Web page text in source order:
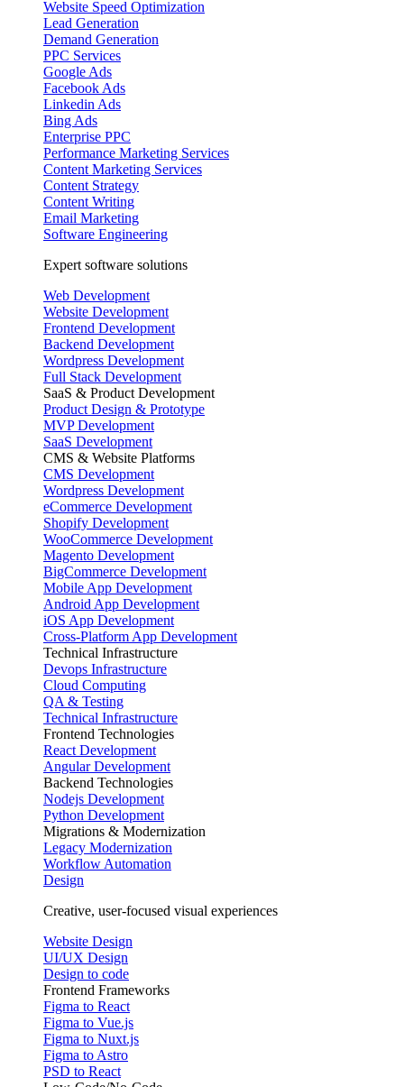
Website Speed Optimization
Lead Generation
Demand Generation
PPC Services
Google Ads
Facebook Ads
Linkedin Ads
Bing Ads
Enterprise PPC
Performance Marketing Services
Content Marketing Services
Content Strategy
Content Writing
Email Marketing
Software Engineering
Expert software solutions
Web Development
Website Development
Frontend Development
Backend Development
Wordpress Development
Full Stack Development
SaaS & Product Development
Product Design & Prototype
MVP Development
SaaS Development
CMS & Website Platforms
CMS Development
Wordpress Development
eCommerce Development
Shopify Development
WooCommerce Development
Magento Development
BigCommerce Development
Mobile App Development
Android App Development
iOS App Development
Cross-Platform App Development
Technical Infrastructure
Devops Infrastructure
Cloud Computing
QA & Testing
Technical Infrastructure
Frontend Technologies
React Development
Angular Development
Backend Technologies
Nodejs Development
Python Development
Migrations & Modernization
Legacy Modernization
Workflow Automation
Design
Creative, user-focused visual experiences
Website Design
UI/UX Design
Design to code
Frontend Frameworks
Figma to React
Figma to Vue.js
Figma to Nuxt.js
Figma to Astro
PSD to React